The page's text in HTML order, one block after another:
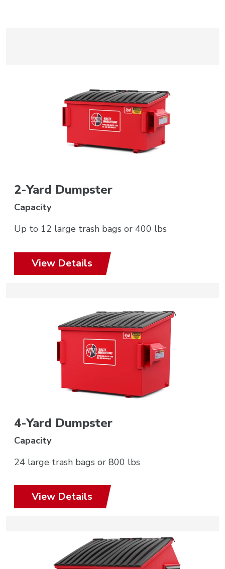
2-Yard Dumpster
Capacity
Up to 12 large trash bags or 400 lbs
View Details
4-Yard Dumpster
Capacity
24 large trash bags or 800 lbs
View Details